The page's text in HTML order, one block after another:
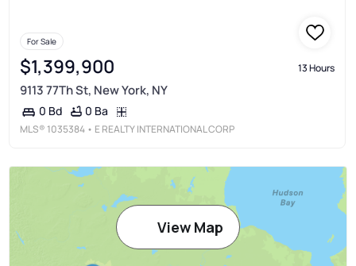
For Sale
$1,399,900 13 Hours
9113 77Th St, New York, NY
0 Bd 0 Ba
MLS® 1035384 • E REALTY INTERNATIONAL CORP
View Map